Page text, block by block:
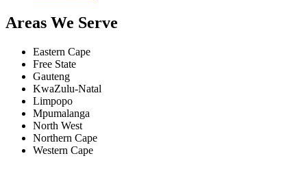
Areas We Serve
Eastern Cape
Free State
Gauteng
KwaZulu-Natal
Limpopo
Mpumalanga
North West
Northern Cape
Western Cape